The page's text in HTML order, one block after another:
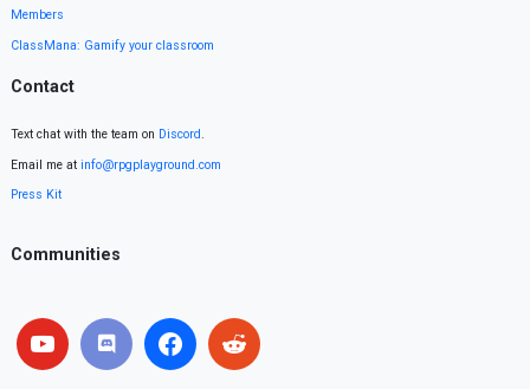
Members
ClassMana: Gamify your classroom
Contact
Text chat with the team on Discord.
Email me at info@rpgplayground.com
Press Kit
Communities